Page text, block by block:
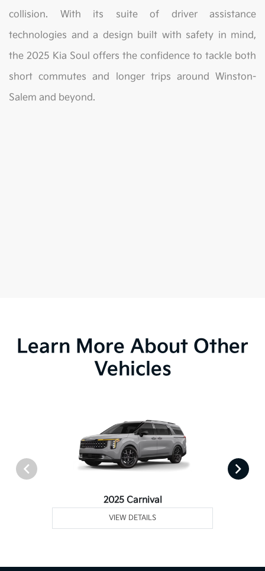
collision. With its suite of driver assistance
technologies and a design built with safety in mind,
the 2025 Kia Soul offers the confidence to tackle both
short commutes and longer trips around Winston-
Salem and beyond.
Learn More About Other
Vehicles
2025 Carnival
VIEW DETAILS